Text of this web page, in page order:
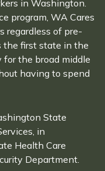
in Washington.
program, WA Cares
regardless of pre-
the first state in the
the broad middle
having to spend
State
in
Health Care
Department.